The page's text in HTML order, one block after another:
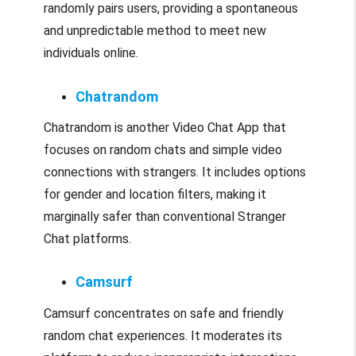
randomly pairs users, providing a spontaneous
and unpredictable method to meet new
individuals online.
Chatrandom
Chatrandom is another Video Chat App that
focuses on random chats and simple video
connections with strangers. It includes options
for gender and location filters, making it
marginally safer than conventional Stranger
Chat platforms.
Camsurf
Camsurf concentrates on safe and friendly
random chat experiences. It moderates its